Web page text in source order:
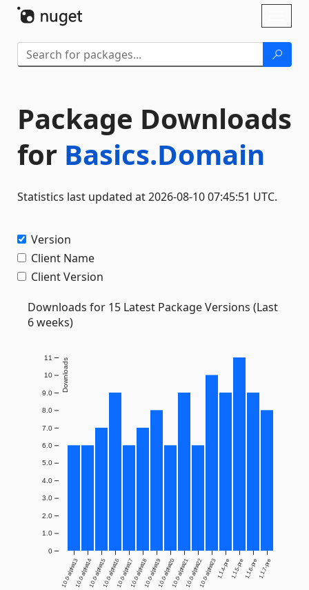
Package Downloads
for Basics.Domain
Statistics last updated at 2026-08-10 07:45:51 UTC.
Version
Client Name
Client Version
Downloads for 15 Latest Package Versions (Last
6 weeks)
1.0.0-alpha131.0.0-alpha141.0.0-alpha151.0.0-alpha161.0.0-alpha171.0.0-alpha181.0.0-alpha191.0.0-alpha201.0.0-alpha211.0.0-alpha221.0.0-alpha23 1.1.4-pre1.1.5-pre1.1.6-pre1.1.7-pre
0
1.0
2.0
3.0
4.0
5.0
6.0
7.0
8.0
9.0
10
11 Downloads